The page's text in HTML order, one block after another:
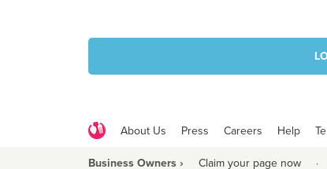
About Us Press Careers Help
Business Owners › Claim your page now ·